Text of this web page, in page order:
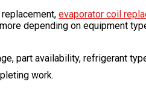
evaporator coil
depending on equipment
part availability, refrigerant
work.